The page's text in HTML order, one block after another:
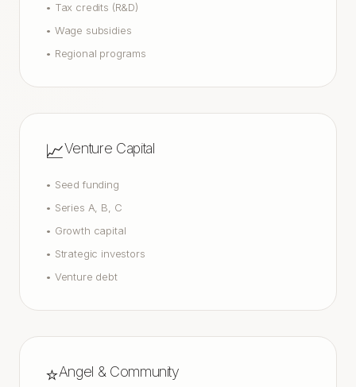
• Tax credits (R&D)
• Wage subsidies
• Regional programs
📈Venture Capital
• Seed funding
• Series A, B, C
• Growth capital
• Strategic investors
• Venture debt
⭐Angel & Community